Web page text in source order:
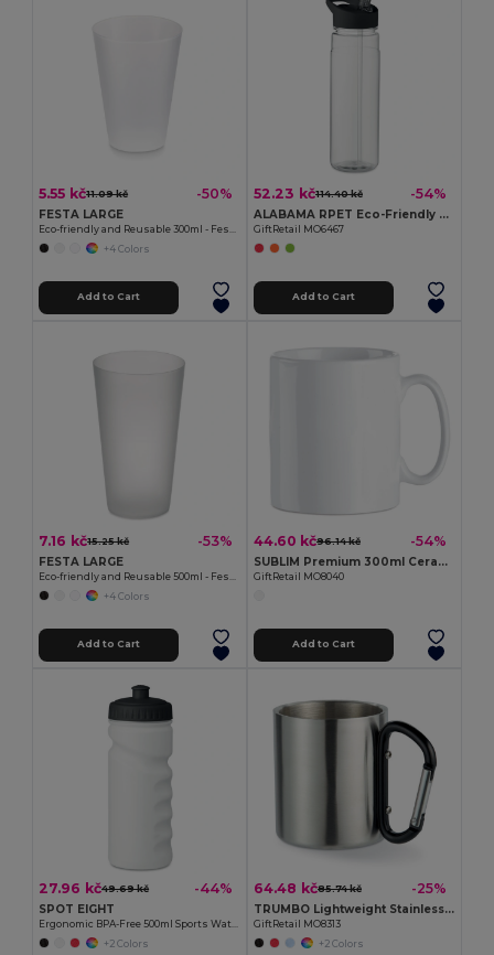
5.55 kč11.09 kč -50%
FESTA LARGE
+4 Colors
Add to Cart
52.23 kč114.40 kč -54%
ALABAMA RPET Eco-Friendly 650ml RPET Bottle with Flip Lid and Straw
GiftRetail MO6467
Add to Cart
7.16 kč15.25 kč -53%
FESTA LARGE
+4 Colors
Add to Cart
44.60 kč96.14 kč -54%
SUBLIM Premium 300ml Ceramic Mug for Sublimation Printing
GiftRetail MO8040
Add to Cart
27.96 kč49.69 kč -44%
SPOT EIGHT
+2 Colors
64.48 kč85.74 kč -25%
TRUMBO Lightweight Stainless Steel Mug with Carabiner Handle
GiftRetail MO8313
+2 Colors